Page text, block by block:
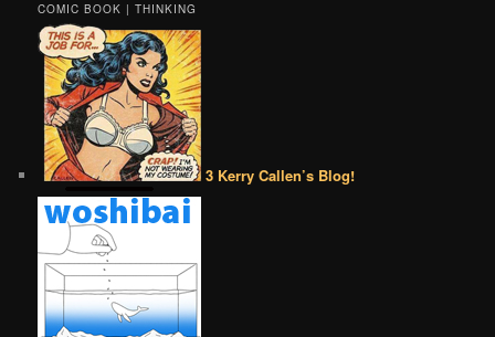
COMIC BOOK | THINKING
3 Kerry Callen’s Blog!